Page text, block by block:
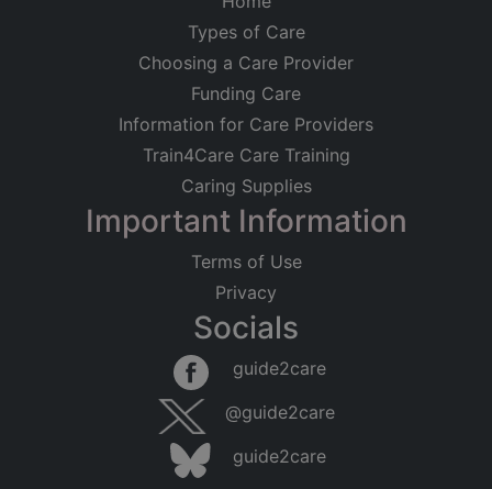
Searching within 5 miles of Old Mills
Types of Care
Choosing a Care Provider
Funding Care
Information for Care Providers
Train4Care Care Training
Caring Supplies
Important Information
Terms of Use
Privacy
Socials
guide2care
@guide2care
guide2care